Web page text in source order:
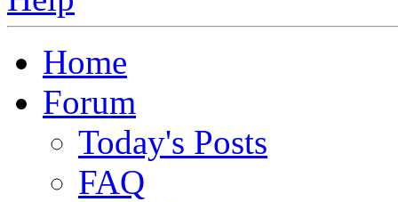
Home
Forum
Today's Posts
FAQ